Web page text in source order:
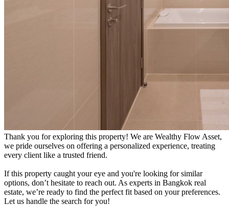
Thank you for exploring this property! We are Wealthy Flow Asset,
we pride ourselves on offering a personalized experience, treating
every client like a trusted friend.
If this property caught your eye and you're looking for similar
options, don’t hesitate to reach out. As experts in Bangkok real
estate, we’re ready to find the perfect fit based on your preferences.
Let us handle the search for you!